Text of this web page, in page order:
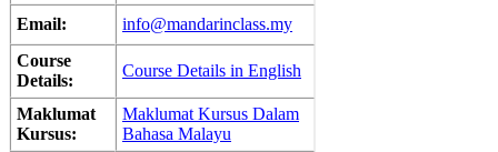
Email:
info@mandarinclass.my
Course
Details:
Course Details in English
Maklumat
Kursus:
Maklumat Kursus Dalam
Bahasa Malayu